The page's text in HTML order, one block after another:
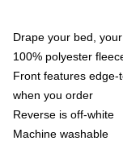
Drape your bed,
100% polyester
Front features
when you order
Reverse is off-white
Machine washable